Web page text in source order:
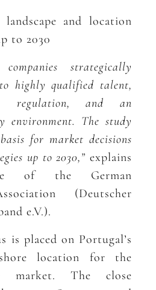
landscape and location
to 2030
strategically
highly qualified talent,
regulation, and an
environment. The study
for market decisions
up to 2030,” explains
of the German
(Deutscher
e.V.).
is placed on Portugal’s
location for the
market. The close